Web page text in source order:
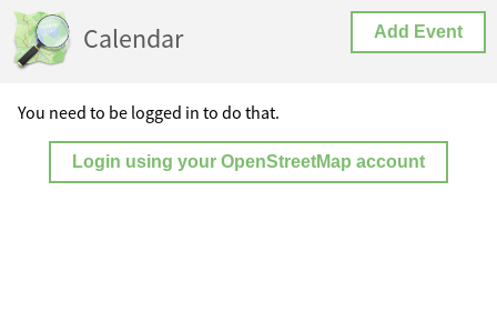
Calendar Add Event
You need to be logged in to do that.
Login using your OpenStreetMap account